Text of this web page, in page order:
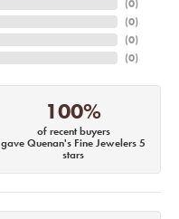
(0)
(0)
(0)
(0)
100%
of recent buyers
gave Quenan's Fine Jewelers 5
stars